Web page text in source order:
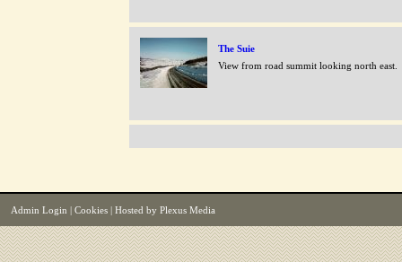
The Suie
View from road summit looking north east.
Admin Login Cookies | Hosted by Plexus Media